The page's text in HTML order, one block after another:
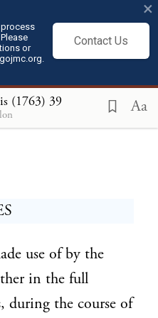
process
or
Contact Us
×
(1763) 39 Aa
Done at Paris
1763.
Duc de Praslin.
use of by the
in the full
during the course of